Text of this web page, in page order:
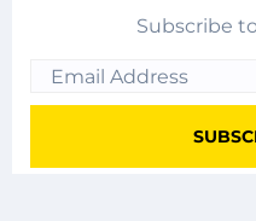
Subscribe